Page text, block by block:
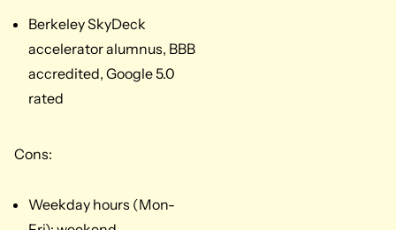
Berkeley SkyDeck
accelerator alumnus, BBB
accredited, Google 5.0
rated
Cons:
Weekday hours (Mon-